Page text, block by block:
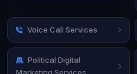
Voice Call Services
Political Digital
Marketing Services